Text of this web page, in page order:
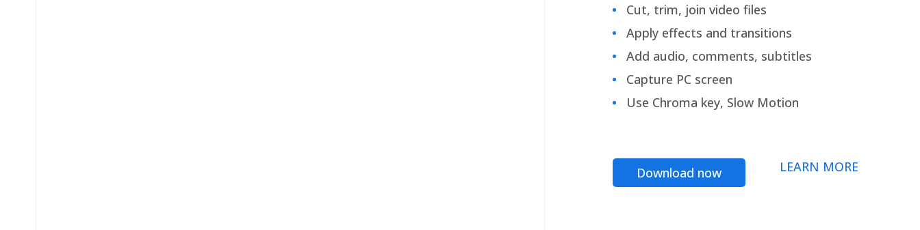
Cut, trim, join video files
Apply effects and transitions
Add audio, comments, subtitles
Capture PC screen
Use Chroma key, Slow Motion
Download now LEARN MORE